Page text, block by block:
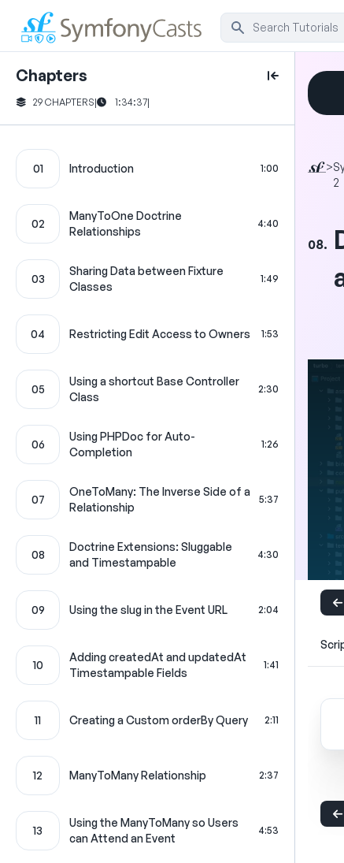
Chapters
29 CHAPTERS| 1:34:37|
01 Introduction 1:00
02
ManyToOne Doctrine
Relationships
4:40
03
Sharing Data between Fixture
Classes
1:49
04 Restricting Edit Access to Owners 1:53
05
Using a shortcut Base Controller
Class
2:30
06
Using PHPDoc for Auto-
Completion
1:26
07
OneToMany: The Inverse Side of a
Relationship
5:37
08
Doctrine Extensions: Sluggable
and Timestampable
4:30
09 Using the slug in the Event URL 2:04
10
Adding createdAt and updatedAt
Timestampable Fields
1:41
11 Creating a Custom orderBy Query 2:11
12 ManyToMany Relationship 2:37
13
Using the ManyToMany so Users
can Attend an Event
4:53
>
2
08.